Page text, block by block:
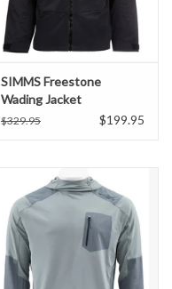
SIMMS Freestone
Wading Jacket
$329.95 $199.95